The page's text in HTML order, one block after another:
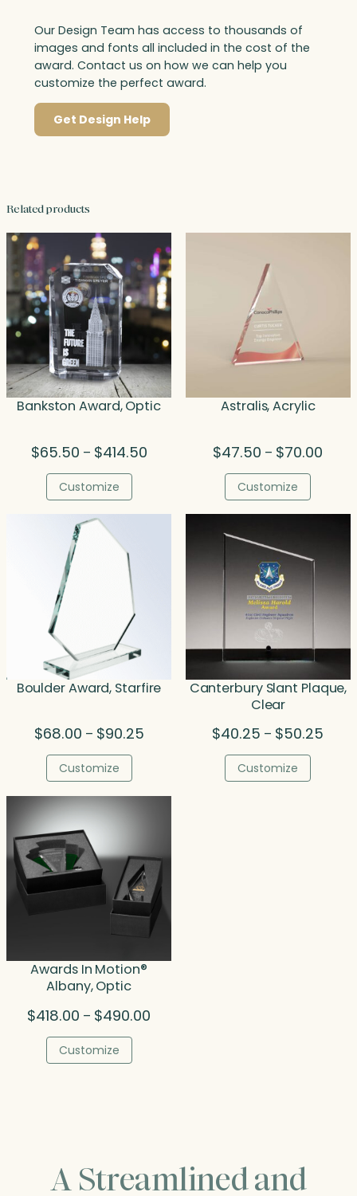
Our Design Team has access to thousands of
images and fonts all included in the cost of the
award. Contact us on how we can help you
customize the perfect award.
Get Design Help
Related products
Bankston Award, Optic
$65.50 – $414.50Price
$414.50
Customize
Astralis, Acrylic
$47.50 – $70.00
Customize
Boulder Award, Starfire
$68.00 – $90.25Price
$90.25
Customize
Canterbury Slant Plaque,
Clear
$40.25 – $50.25
Customize
Awards In Motion®
Albany, Optic
$418.00 – $490.00
Customize
A Streamlined and